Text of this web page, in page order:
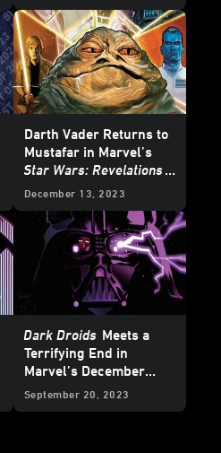
Darth Vader Returns to
Mustafar in Marvel’s
Star Wars: Revelations
(2023)
#1 – Exclusive
December 13, 2023
Dark Droids Meets a
Terrifying End in
Marvel’s December
2023
Star WarsComics
September 20, 2023